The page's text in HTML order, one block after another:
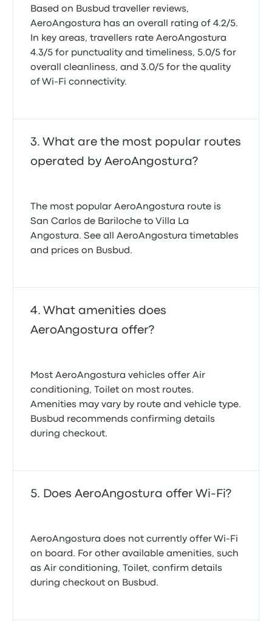
Based on Busbud traveller reviews,
AeroAngostura has an overall rating of 4.2/5.
In key areas, travellers rate AeroAngostura
4.3/5 for punctuality and timeliness, 5.0/5 for
overall cleanliness, and 3.0/5 for the quality
of Wi-Fi connectivity.
What are the most popular routes
operated by AeroAngostura?
The most popular AeroAngostura route is
San Carlos de Bariloche to Villa La
Angostura. See all AeroAngostura timetables
and prices on Busbud.
What amenities does
AeroAngostura offer?
Most AeroAngostura vehicles offer Air
conditioning, Toilet on most routes.
Amenities may vary by route and vehicle type.
Busbud recommends confirming details
during checkout.
Does AeroAngostura offer Wi-Fi?
AeroAngostura does not currently offer Wi-Fi
on board. For other available amenities, such
as Air conditioning, Toilet, confirm details
during checkout on Busbud.